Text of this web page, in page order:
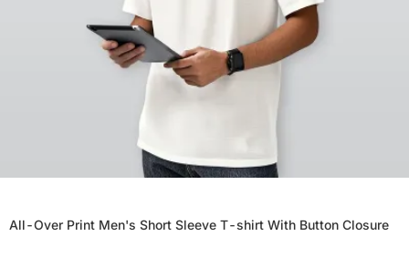
All-Over Print Men's Short Sleeve T-shirt With Button Closure